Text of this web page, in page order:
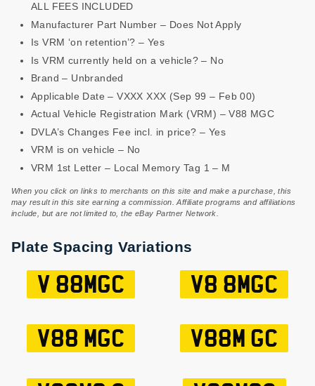
ALL FEES INCLUDED
Manufacturer Part Number – Does Not Apply
Is VRM ‘on retention’? – Yes
Is VRM currently held on a vehicle? – No
Brand – Unbranded
Applicable Date – VXXX XXX (Sep 99 – Feb 00)
Actual Vehicle Registration Mark (VRM) – V88 MGC
DVLA’s Changes Fee incl. in price? – Yes
VRM is on vehicle – No
VRM 1st Letter – Local Memory Tag 1 – M
When you click on links to merchants on this site and make a purchase, this
may result in this site earning a commission. Affiliate programs and affiliations
include, but are not limited to, the eBay Partner Network.
Plate Spacing Variations
V 88MGC V8 8MGC
V88 MGC V88M GC